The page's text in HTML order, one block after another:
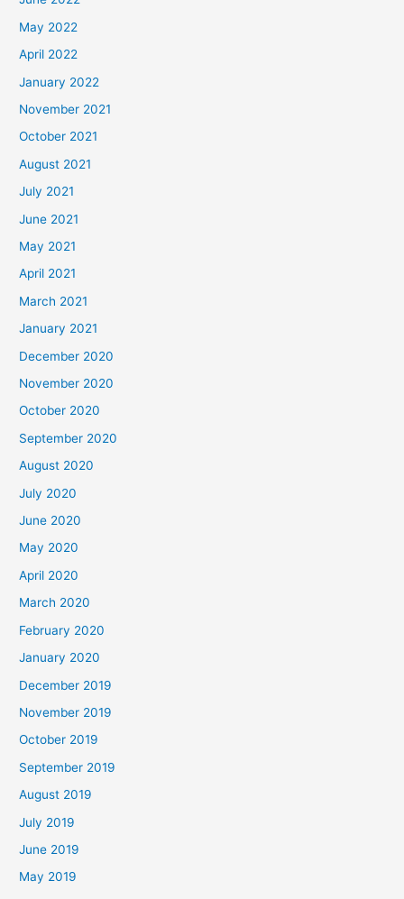
May 2022
April 2022
January 2022
November 2021
October 2021
August 2021
July 2021
June 2021
May 2021
April 2021
March 2021
January 2021
December 2020
November 2020
October 2020
September 2020
August 2020
July 2020
June 2020
May 2020
April 2020
March 2020
February 2020
January 2020
December 2019
November 2019
October 2019
September 2019
August 2019
July 2019
June 2019
May 2019